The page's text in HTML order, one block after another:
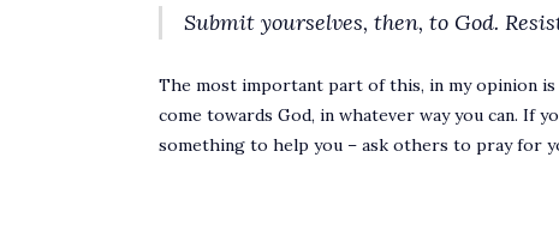
Submit yourselves, then, to God.
The most important part of this, in my opinion is
come towards God, in whatever way you can. If
something to help you – ask others to pray for